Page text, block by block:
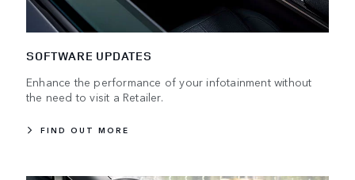
SOFTWARE UPDATES
Enhance the performance of your infotainment without
the need to visit a Retailer.
FIND OUT MORE